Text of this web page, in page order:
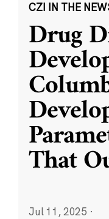
CZI IN THE
Drug
That
Jul 11, 2025 ·